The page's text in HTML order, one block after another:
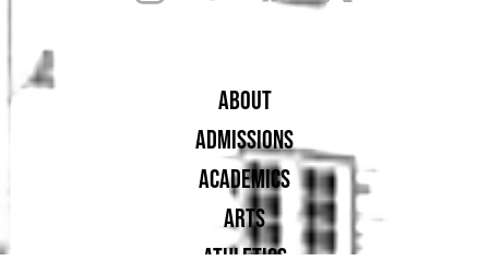
ABOUT
ADMISSIONS
ACADEMICS
ARTS
ATHLETICS